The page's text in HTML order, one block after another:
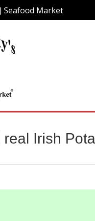
Seafood Market
real Irish
Seafood Market